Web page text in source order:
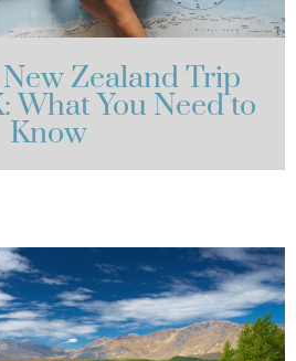
Zealand Trip
What You Need to
Know